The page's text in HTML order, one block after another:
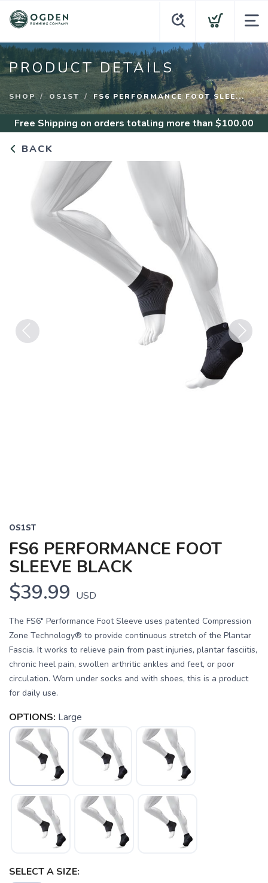
PRODUCT DETAILS
SHOP OS1ST FS6 PERFORMANCE FOOT SLEE...
Free Shipping on orders totaling more than $100.00
BACK
Next
OS1ST
FS6 PERFORMANCE FOOT
SLEEVE BLACK
$39.99 USD
The FS6" Performance Foot Sleeve uses patented Compression
Zone Technology® to provide continuous stretch of the Plantar
Fascia. It works to relieve pain from past injuries, plantar fasciitis,
chronic heel pain, swollen arthritic ankles and feet, or poor
circulation. Worn under socks and with shoes, this is a product
for daily use.
OPTIONS: Large
SELECT A SIZE: